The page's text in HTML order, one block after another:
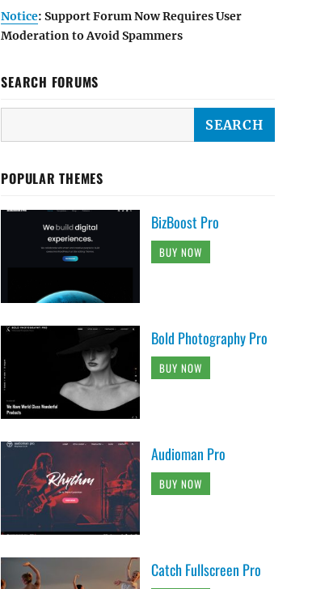
Notice: Support Forum Now Requires User
Moderation to Avoid Spammers
SEARCH FORUMS
POPULAR THEMES
BizBoost Pro
BUY NOW
Bold Photography Pro
BUY NOW
Audioman Pro
BUY NOW
Catch Fullscreen Pro